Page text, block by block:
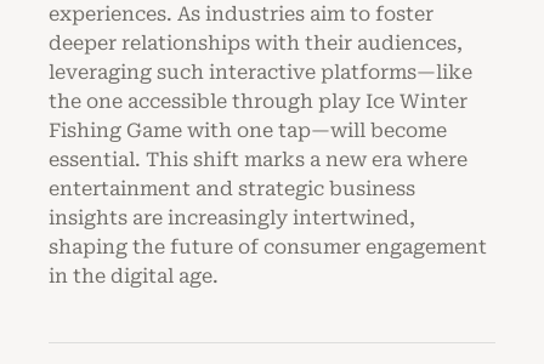
experiences. As industries aim to foster
deeper relationships with their audiences,
leveraging such interactive platforms—like
the one accessible through play Ice Winter
Fishing Game with one tap—will become
essential. This shift marks a new era where
entertainment and strategic business
insights are increasingly intertwined,
shaping the future of consumer engagement
in the digital age.